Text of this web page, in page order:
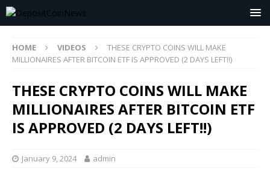
HOME VIDEOS
THESE CRYPTO COINS WILL MAKE
MILLIONAIRES AFTER BITCOIN ETF IS APPROVED (2 DAYS LEFT!!)
THESE CRYPTO COINS WILL MAKE
MILLIONAIRES AFTER BITCOIN ETF
IS APPROVED (2 DAYS LEFT!!)
January 9, 2024 admin